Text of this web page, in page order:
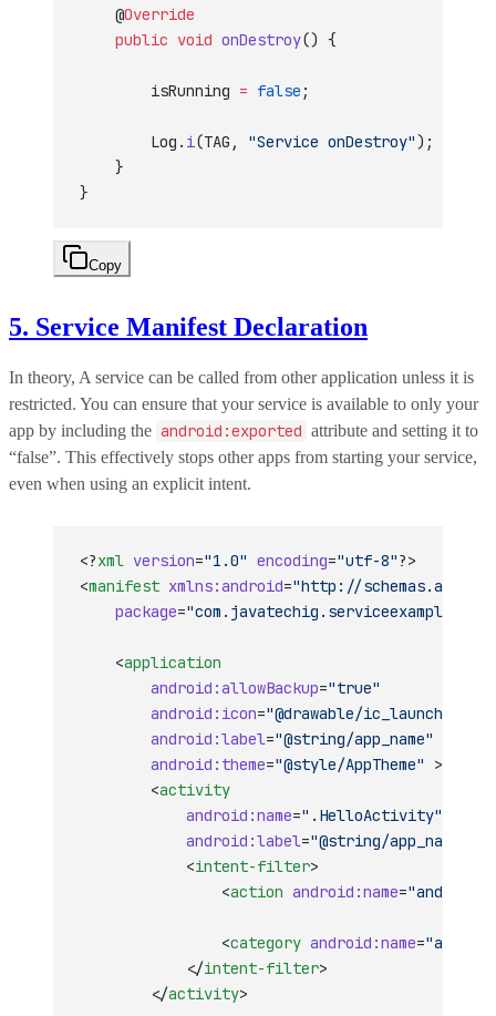
    @
Override
    public
void onDestroy() {
        isRunning
= false ;
        Log.
i(TAG, "Service onDestroy");
    }
}
Copy
5. Service Manifest Declaration
In theory, A service can be called from other application unless it is
restricted. You can ensure that your service is available to only your
app by including the android:exported attribute and setting it to
“false”. This effectively stops other apps from starting your service,
even when using an explicit intent.
<?xml version="1.0" encoding="utf-8"?>
<manifest xmlns:android="http://
    package
="com.javatechig.serviceexample"
    <
application
        android:allowBackup
="true"
        android:icon
="@drawable/ic_launcher"
        android:label
="@string/app_name"
        android:theme
="@style/AppTheme"
>
        <
activity
            android:name
=".HelloActivity"
            android:label
="@string/app_name"
            <
intent-filter>
                <
action android:name=
                <
category android:name=
            </
intent-filter>
        </
activity>